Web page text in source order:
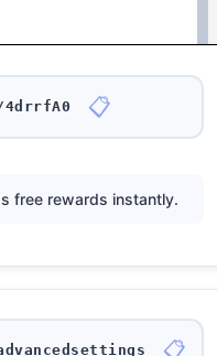
📋
free rewards instantly.